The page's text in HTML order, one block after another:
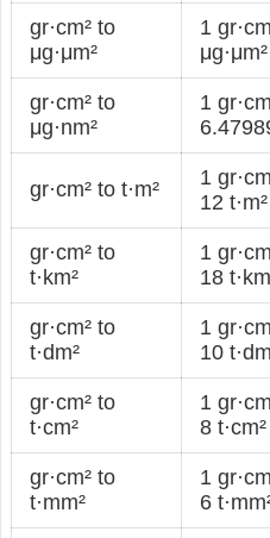
gr·cm² to
μg·μm²
1
μg·μm²
gr·cm² to
μg·nm²
1
gr·cm² to t·m²
1
12 t·m²
gr·cm² to
t·km²
1
18
gr·cm² to
t·dm²
1
10
gr·cm² to
t·cm²
1
8 t·cm²
gr·cm² to
t·mm²
1
6